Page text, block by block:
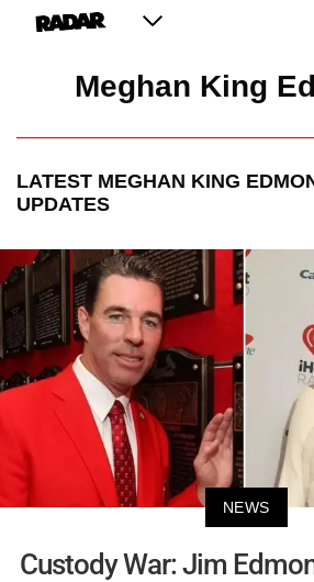
Meghan King
LATEST MEGHAN KING
UPDATES
NEWS
Custody War: Jim